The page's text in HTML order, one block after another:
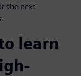
the next
learn